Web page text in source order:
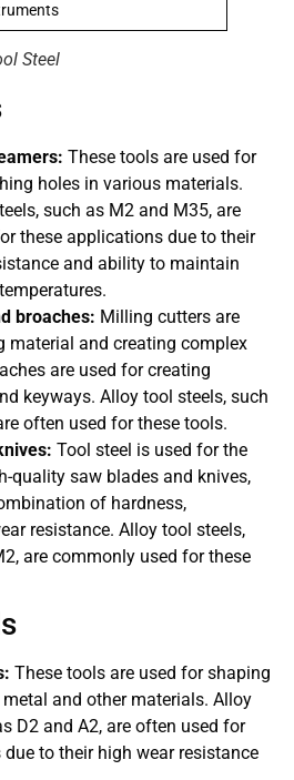
Steel
These tools are used for
holes in various materials.
such as M2 and M35, are
these applications due to their
and ability to maintain
broaches: Milling cutters are
material and creating complex
are used for creating
keyways. Alloy tool steels, such
often used for these tools.
Tool steel is used for the
quality saw blades and knives,
of hardness,
resistance. Alloy tool steels,
are commonly used for these
These tools are used for shaping
and other materials. Alloy
D2 and A2, are often used for
to their high wear resistance